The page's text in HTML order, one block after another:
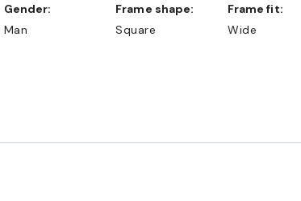
Gender:
Man
Frame shape:
Square
Frame fit:
Wide